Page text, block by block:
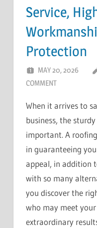
Service,
Protection
MAY 20, 2026
COMMENT
When it arrives to
business, the
important. A
in guaranteeing
appeal, in addition
with so many
you discover the
who may meet
extraordinary